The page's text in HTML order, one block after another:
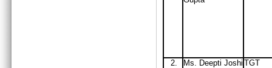
2. Ms. Deepti Joshi TGT